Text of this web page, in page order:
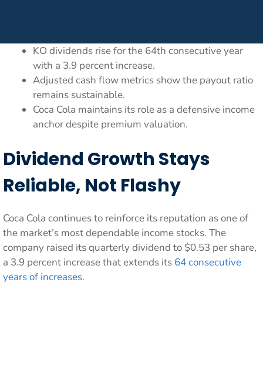
KO dividends rise for the 64th consecutive year
with a 3.9 percent increase.
Adjusted cash flow metrics show the payout ratio
remains sustainable.
Coca Cola maintains its role as a defensive income
anchor despite premium valuation.
Dividend Growth Stays
Reliable, Not Flashy
Coca Cola continues to reinforce its reputation as one of
the market’s most dependable income stocks. The
company raised its quarterly dividend to $0.53 per share,
a 3.9 percent increase that extends its 64 consecutive
years of increases.